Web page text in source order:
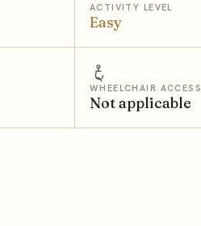
ACTIVITY LEVEL
Easy
WHEELCHAIR ACCESS
Not applicable